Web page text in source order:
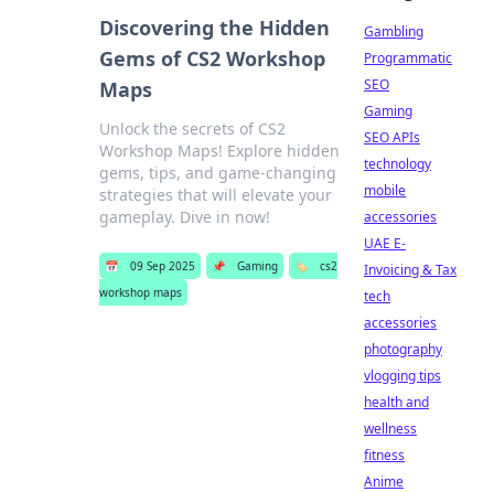
Discovering the Hidden
Gems of CS2 Workshop
Maps
Unlock the secrets of CS2
Workshop Maps! Explore hidden
gems, tips, and game-changing
strategies that will elevate your
gameplay. Dive in now!
📅 09 Sep 2025 📌 Gaming 🏷️
cs2
workshop maps
Gambling
Programmatic
SEO
Gaming
SEO APIs
technology
mobile
accessories
UAE E-
Invoicing & Tax
tech
accessories
photography
vlogging tips
health and
wellness
fitness
Anime